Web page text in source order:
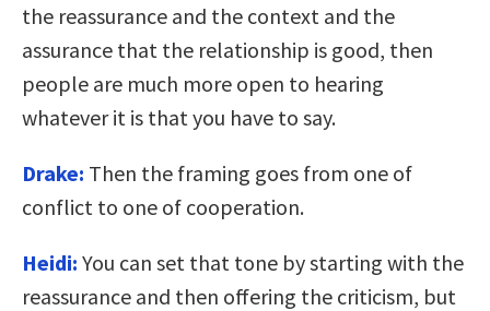
the reassurance and the context and the
assurance that the relationship is good, then
people are much more open to hearing
whatever it is that you have to say.
Drake: Then the framing goes from one of
conflict to one of cooperation.
Heidi: You can set that tone by starting with the
reassurance and then offering the criticism, but